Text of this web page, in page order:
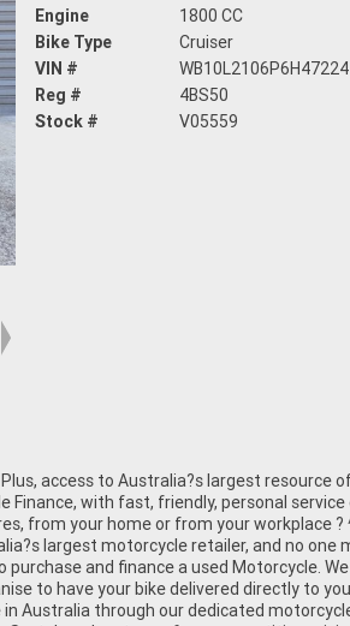
Engine
1800 CC
Bike Type
Cruiser
VIN #
WB10L2106P6H47224
Reg #
4BS50
Stock #
V05559